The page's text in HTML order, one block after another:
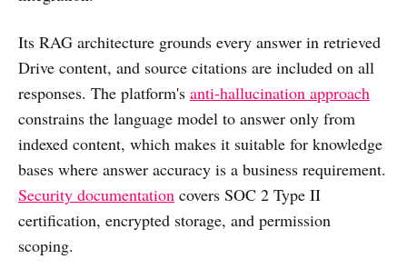
Its RAG architecture grounds every answer in retrieved
Drive content, and source citations are included on all
responses. The platform's anti-hallucination approach
constrains the language model to answer only from
indexed content, which makes it suitable for knowledge
bases where answer accuracy is a business requirement.
Security documentation covers SOC 2 Type II
certification, encrypted storage, and permission
scoping.